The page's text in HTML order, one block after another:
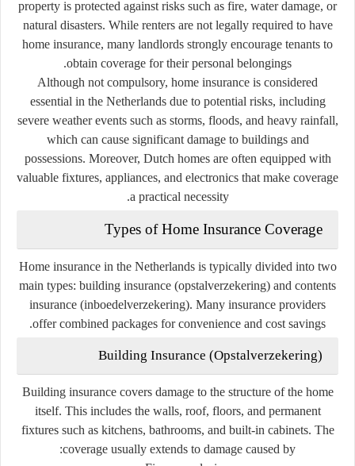
property is protected against risks such as fire, water damage, or
natural disasters. While renters are not legally required to have
home insurance, many landlords strongly encourage tenants to
obtain coverage for their personal belongings.
Although not compulsory, home insurance is considered
essential in the Netherlands due to potential risks, including
severe weather events such as storms, floods, and heavy rainfall,
which can cause significant damage to buildings and
possessions. Moreover, Dutch homes are often equipped with
valuable fixtures, appliances, and electronics that make coverage
a practical necessity.
Types of Home Insurance Coverage
Home insurance in the Netherlands is typically divided into two
main types: building insurance (opstalverzekering) and contents
insurance (inboedelverzekering). Many insurance providers
offer combined packages for convenience and cost savings.
Building Insurance (Opstalverzekering)
Building insurance covers damage to the structure of the home
itself. This includes the walls, roof, floors, and permanent
fixtures such as kitchens, bathrooms, and built-in cabinets. The
coverage usually extends to damage caused by: